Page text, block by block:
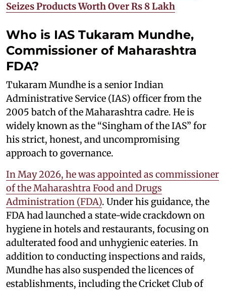
Seizes Products Worth Over Rs 8 Lakh
Who is IAS Tukaram Mundhe,
Commissioner of Maharashtra
FDA?
Tukaram Mundhe is a senior Indian
Administrative Service (IAS) officer from the
2005 batch of the Maharashtra cadre. He is
widely known as the “Singham of the IAS” for
his strict, honest, and uncompromising
approach to governance.
In May 2026, he was appointed as commissioner
of the Maharashtra Food and Drugs
Administration (FDA). Under his guidance, the
FDA had launched a state-wide crackdown on
hygiene in hotels and restaurants, focusing on
adulterated food and unhygienic eateries. In
addition to conducting inspections and raids,
Mundhe has also suspended the licences of
establishments, including the Cricket Club of